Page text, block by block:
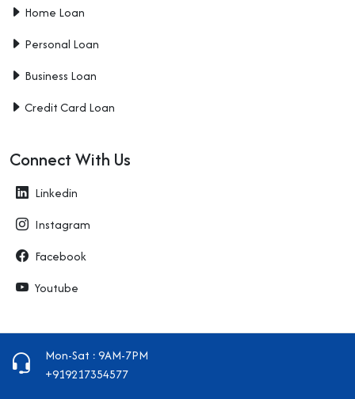
Home Loan
Personal Loan
Business Loan
Credit Card Loan
Connect With Us
Linkedin
Instagram
Facebook
Youtube
Mon-Sat : 9AM-7PM
+919217354577